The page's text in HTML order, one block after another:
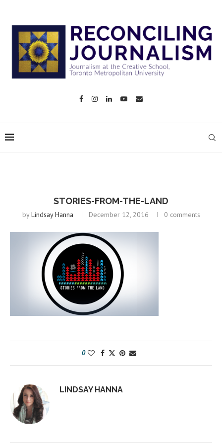
STORIES-FROM-THE-LAND
byLindsay Hanna December 12, 2016 0 comments
0
LINDSAY HANNA